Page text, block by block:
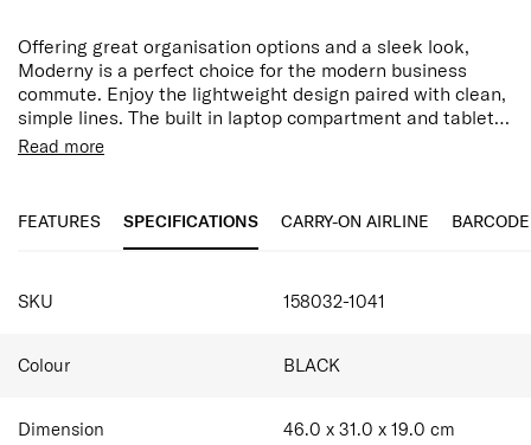
Offering great organisation options and a sleek look,
Moderny is a perfect choice for the modern business
commute. Enjoy the lightweight design paired with clean,
simple lines. The built in laptop compartment and tablet
pocket, combined with ergonomic back straps and smart
with post-consumer recycled PET plastic.
10.5" Tablet Compartment
Internal Organisation Compartments
Smart Sleeve allowing you to stabilise your bag on
top of a suitcase
Read more
FEATURES SPECIFICATIONS CARRY-ON AIRLINE BARCODE
SKU 158032-1041
Colour BLACK
Dimension 46.0 x 31.0 x 19.0 cm